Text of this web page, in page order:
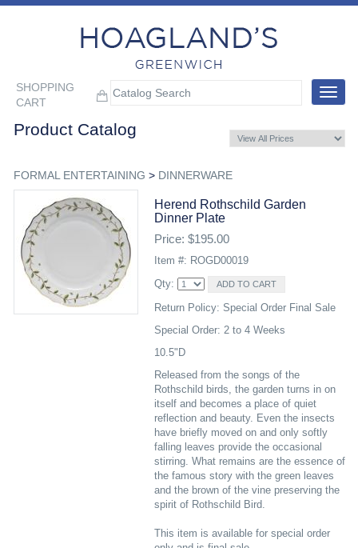
SHOPPING
CART
Toggle
Product Catalog
FORMAL ENTERTAINING > DINNERWARE
Herend Rothschild Garden
Dinner Plate
Price: $195.00
Item #: ROGD00019
Qty:
Return Policy: Special Order Final Sale
Special Order: 2 to 4 Weeks
10.5"D
Released from the songs of the
Rothschild birds, the garden turns in on
itself and becomes a place of quiet
reflection and beauty. Even the insects
have briefly moved on and only softly
falling leaves provide the occasional
stirring. What remains are the essence of
the famous story with the green leaves
and the brown of the vine preserving the
spirit of Rothschild Bird.
This item is available for special order